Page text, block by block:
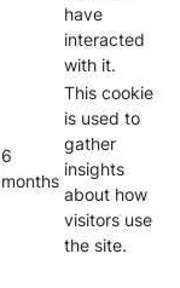
have
interacted
with it.
6
months
This cookie
is used to
gather
insights
about how
visitors use
the site.